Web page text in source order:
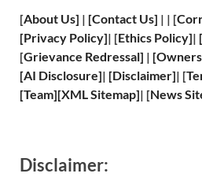
[About Us] | [Contact Us] | | [
[Privacy Policy]| [Ethics Policy]| [
[Grievance Redressal] | [
[AI Disclosure]| [Disclaimer]| [
[Team][XMLSitemap]| [News
Disclaimer: